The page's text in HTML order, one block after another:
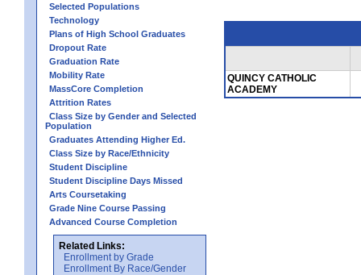
Selected Populations
Technology
Plans of High School Graduates
Dropout Rate
Graduation Rate
Mobility Rate
MassCore Completion
Attrition Rates
Class Size by Gender and Selected
Population
Graduates Attending Higher Ed.
Class Size by Race/Ethnicity
Student Discipline
Student Discipline Days Missed
Arts Coursetaking
Grade Nine Course Passing
Advanced Course Completion
Related Links:
Enrollment by Grade
Enrollment By Race/Gender
QUINCY CATHOLIC
ACADEMY